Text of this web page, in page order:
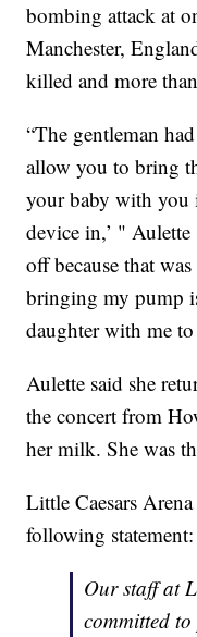
bombing attack at
Manchester,
killed and more
“The gentleman
allow you to bring
your baby with
device in,’ "
off because that
bringing my pump
daughter with me
Aulette said she
the concert from
her milk. She was
Little Caesars
following statement:
Our staff at
committed